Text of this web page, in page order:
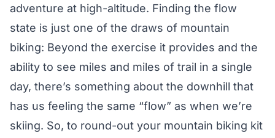
adventure at high-altitude. Finding the flow
state is just one of the draws of mountain
biking: Beyond the exercise it provides and the
ability to see miles and miles of trail in a single
day, there’s something about the downhill that
has us feeling the same “flow” as when we’re
skiing. So, to round-out your mountain biking kit